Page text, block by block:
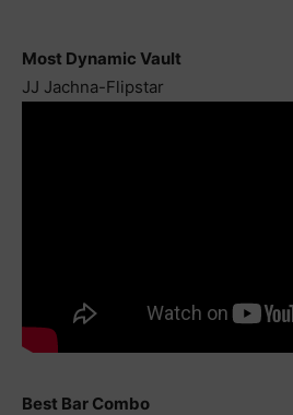
Most Dynamic Vault
JJ Jachna-Flipstar
Best Bar Combo